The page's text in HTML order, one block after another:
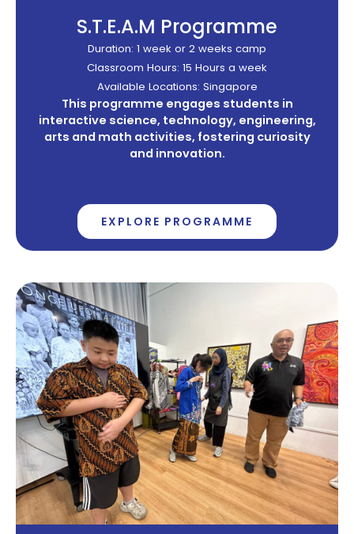
S.T.E.A.M Programme​
Duration: 1 week or 2 weeks camp
Classroom Hours: 15 Hours a week
Available Locations: Singapore
This programme engages students in
interactive science, technology, engineering,
arts and math activities, fostering curiosity
and innovation.
EXPLORE PROGRAMME